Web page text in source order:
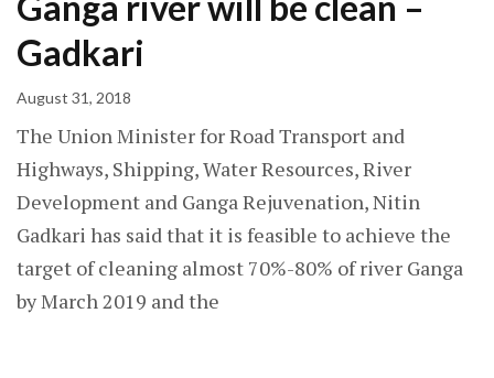
Gadkari
August 31, 2018
The Union Minister for Road Transport and
Highways, Shipping, Water Resources, River
Development and Ganga Rejuvenation, Nitin
Gadkari has said that it is feasible to achieve the
target of cleaning almost 70%-80% of river Ganga
by March 2019 and the